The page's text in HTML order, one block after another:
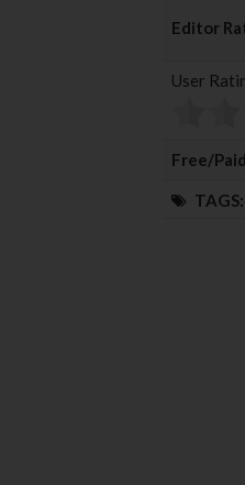
e
o
t
e
Editor
User
Free/
TAGS: